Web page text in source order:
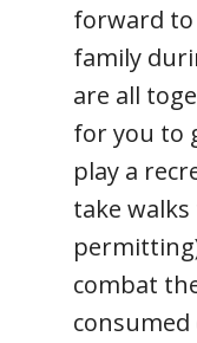
forward
family
are all
for you to
play a
take
combat